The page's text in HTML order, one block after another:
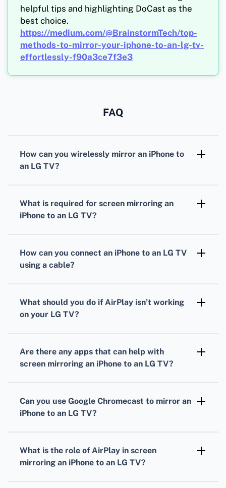
helpful tips and highlighting DoCast as the
best choice.
https://medium.com/@BrainstormTech/top-
methods-to-mirror-your-iphone-to-an-lg-tv-
effortlessly-f90a3ce7f3e3
FAQ
How can you wirelessly mirror an iPhone to
an LG TV?
select Screen Mirroring, and choose your LG
What is required for screen mirroring an
iPhone to an LG TV?
How can you connect an iPhone to an LG TV
using a cable?
connect the other end to your TV.
What should you do if AirPlay isn’t working
on your LG TV?
network. Restart both your iPhone and TV.
Are there any apps that can help with
screen mirroring an iPhone to an LG TV?
Store for compatible apps.
Can you use Google Chromecast to mirror an
iPhone to an LG TV?
to a Chromecast device.
What is the role of AirPlay in screen
mirroring an iPhone to an LG TV?